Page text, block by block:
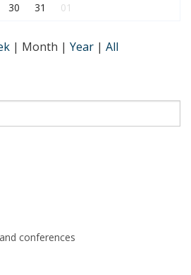
30 31 01
| Month | Year | All
conferences